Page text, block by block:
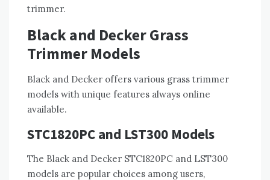
trimmer.
Black and Decker Grass
Trimmer Models
Black and Decker offers various grass trimmer
models with unique features always online
available.
STC1820PC and LST300 Models
The Black and Decker STC1820PC and LST300
models are popular choices among users,